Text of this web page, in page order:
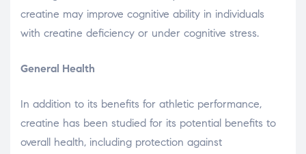
creatine may improve cognitive ability in individuals
with creatine deficiency or under cognitive stress.
General Health
In addition to its benefits for athletic performance,
creatine has been studied for its potential benefits to
overall health, including protection against